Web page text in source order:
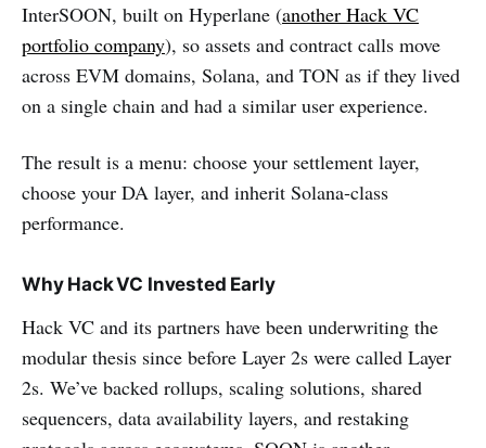
InterSOON, built on Hyperlane (another Hack VC
portfolio company), so assets and contract calls move
across EVM domains, Solana, and TON as if they lived
on a single chain and had a similar user experience.
The result is a menu: choose your settlement layer,
choose your DA layer, and inherit Solana‑class
performance.
Why Hack VC Invested Early
Hack VC and its partners have been underwriting the
modular thesis since before Layer 2s were called Layer
2s. We’ve backed rollups, scaling solutions, shared
sequencers, data availability layers, and restaking